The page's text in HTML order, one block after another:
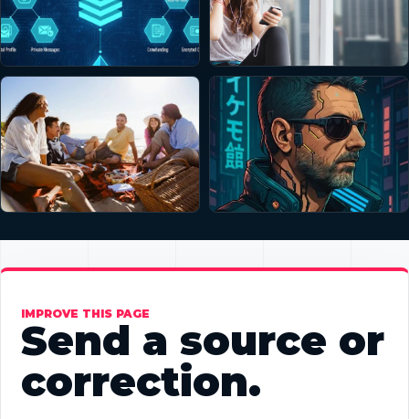
IMPROVE THIS PAGE
Send a source or
correction.